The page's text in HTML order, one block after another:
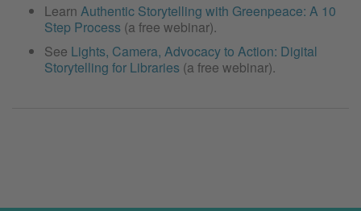
Learn Authentic Storytelling with Greenpeace: A 10
Step Process (a free webinar).
See Lights, Camera, Advocacy to Action: Digital
Storytelling for Libraries (a free webinar).